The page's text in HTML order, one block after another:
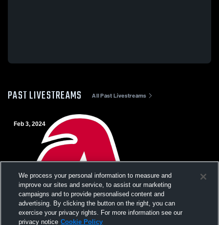
PAST LIVESTREAMS All Past Livestreams
Feb 3, 2024
We process your personal information to measure and
improve our sites and service, to assist our marketing
campaigns and to provide personalised content and
advertising. By clicking the button on the right, you can
exercise your privacy rights. For more information see our
privacy notice Cookie Policy